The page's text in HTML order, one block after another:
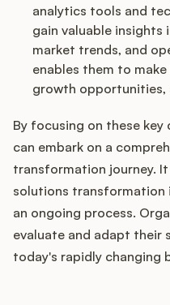
analytics tools and
gain valuable insights
market trends, and
enables them to
growth opportunities,
By focusing on these
can embark on a
transformation journey.
solutions transformation
an ongoing process.
evaluate and adapt their
today's rapidly changing